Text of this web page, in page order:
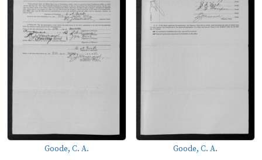
Goode, C. A. Goode, C. A.